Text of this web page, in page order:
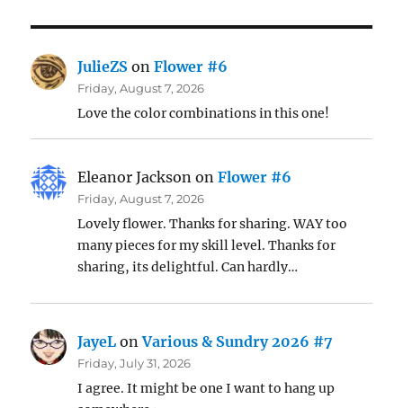
JulieZS onFlower #6
Friday, August 7, 2026
Love the color combinations in this one!
Eleanor Jackson onFlower #6
Friday, August 7, 2026
Lovely flower. Thanks for sharing. WAY too
many pieces for my skill level. Thanks for
sharing, its delightful. Can hardly…
JayeL onVarious & Sundry 2026 #7
Friday, July 31, 2026
I agree. It might be one I want to hang up